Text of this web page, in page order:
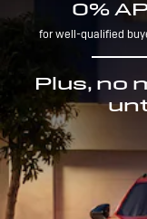
0%
for well-qualified
Plus, no